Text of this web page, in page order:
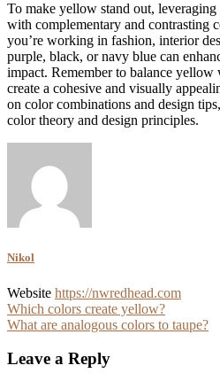
To make yellow stand out,
with complementary and contrasting
you’re working in fashion, interior
purple, black, or navy blue can
impact. Remember to balance
create a cohesive and visually
on color combinations and design
color theory and design principles.
Nikol
Website https://nwredhead.com
Post
navigation
Which colors create yellow?
What are analogous colors to taupe?
Leave a Reply